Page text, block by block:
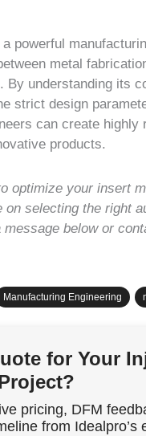
powerful
metal
By understanding its
strict design
can create highly
products.
optimize your insert
on selecting the right
message below or
Manufacturing Engineering
for Your
pricing, DFM
from Idealpro’s